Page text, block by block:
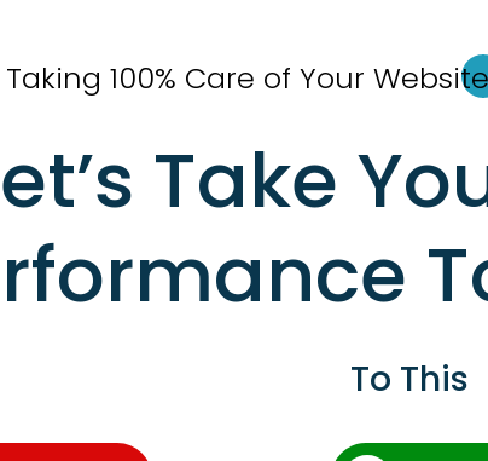
Taking 100% Care of Your Website
Take
To This